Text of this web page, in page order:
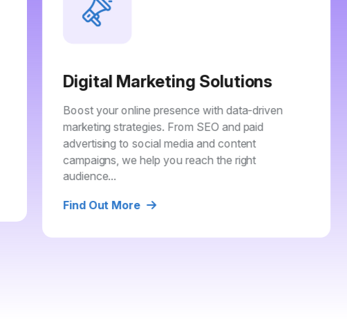
Digital Marketing Solutions
Boost your online presence with data-driven
marketing strategies. From SEO and paid
advertising to social media and content
campaigns, we help you reach the right
audience...
Find Out More